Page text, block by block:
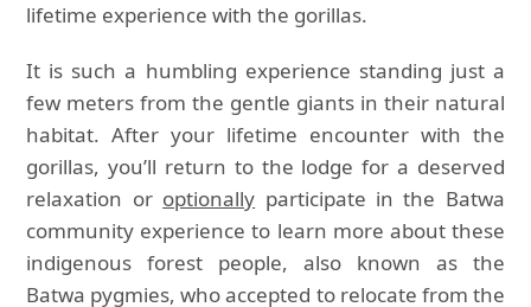
lifetime experience with the gorillas.
It is such a humbling experience standing just a
few meters from the gentle giants in their natural
habitat. After your lifetime encounter with the
gorillas, you’ll return to the lodge for a deserved
relaxation or optionally participate in the Batwa
community experience to learn more about these
indigenous forest people, also known as the
Batwa pygmies, who accepted to relocate from the